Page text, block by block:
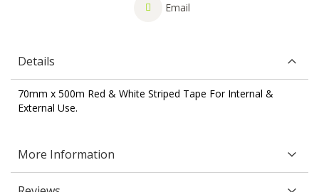
Email
Details
70mm x 500m Red & White Striped Tape For Internal &
External Use.
More Information